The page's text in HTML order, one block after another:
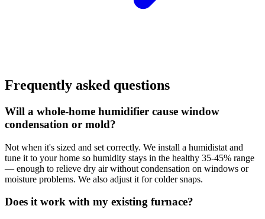
Frequently asked questions
Will a whole-home humidifier cause window
condensation or mold?
Not when it's sized and set correctly. We install a humidistat and
tune it to your home so humidity stays in the healthy 35-45% range
— enough to relieve dry air without condensation on windows or
moisture problems. We also adjust it for colder snaps.
Does it work with my existing furnace?